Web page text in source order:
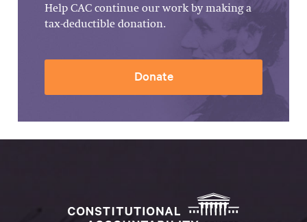
Help CAC continue our work by making a
tax-deductible donation.
Donate